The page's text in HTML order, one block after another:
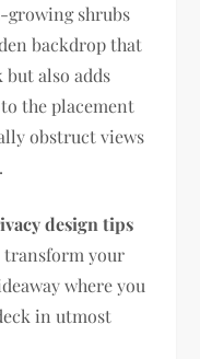
growing shrubs
backdrop that
also adds
the placement
obstruct views
design tips
transform your
where you
in utmost